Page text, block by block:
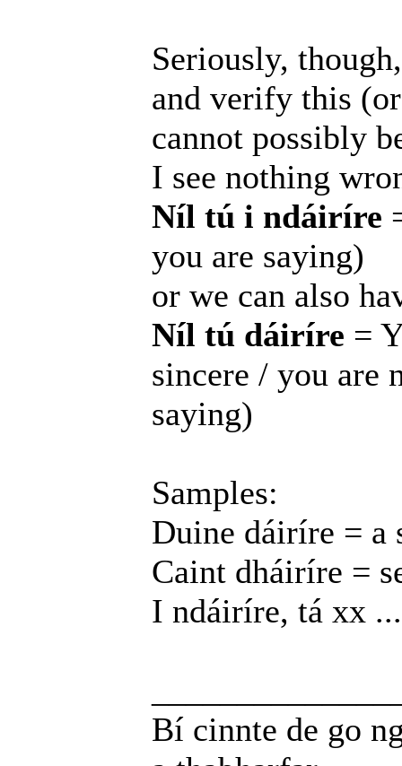
Seriously,
and verify this
cannot possibly
I see nothing
Níl tú i ndáiríre
you are saying)
or we can also
Níl tú dáiríre =
sincere / you are
saying)
Samples:
Duine dáiríre = a
Caint dháiríre =
I ndáiríre, tá xx
Bí cinnte de go